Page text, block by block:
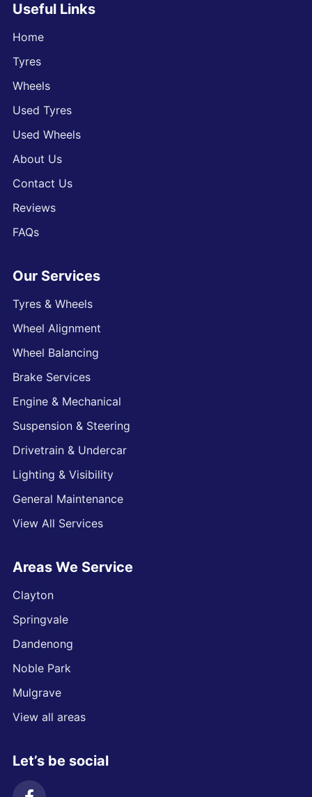
Useful Links
Home
Tyres
Wheels
Used Tyres
Used Wheels
About Us
Contact Us
Reviews
FAQs
Our Services
Tyres & Wheels
Wheel Alignment
Wheel Balancing
Brake Services
Engine & Mechanical
Suspension & Steering
Drivetrain & Undercar
Lighting & Visibility
General Maintenance
View All Services
Areas We Service
Clayton
Springvale
Dandenong
Noble Park
Mulgrave
View all areas
Let’s be social